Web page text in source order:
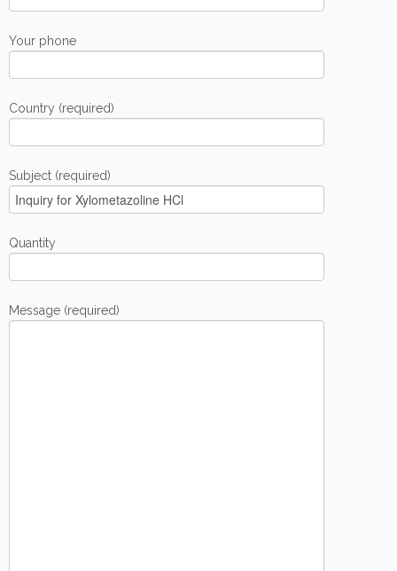
Your phone
Country (required)
Subject (required)
Quantity
Message (required)